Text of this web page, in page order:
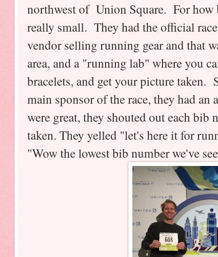
northwest of Union Square. For how
really small. They had the official
vendor selling running gear and that
area, and a "running lab" where you
bracelets, and get your picture taken.
main sponsor of the race, they had
were great, they shouted out each bib
taken. They yelled "let's here it for
"Wow the lowest bib number we've